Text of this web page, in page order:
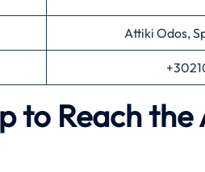
Attiki Odos,
to Reach